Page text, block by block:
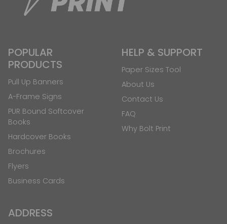
POPULAR
PRODUCTS
Pull Up Banners
A-Frame Signs
PUR Bound Softcover
Books
Hardcover Books
Brochures
Flyers
Business Cards
HELP & SUPPORT
Paper Sizes Tool
About Us
Contact Us
FAQ
Why Bolt Print
ADDRESS